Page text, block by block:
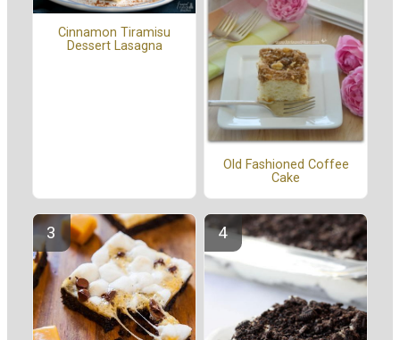
Cinnamon Tiramisu
Dessert Lasagna
Old Fashioned Coffee
Cake